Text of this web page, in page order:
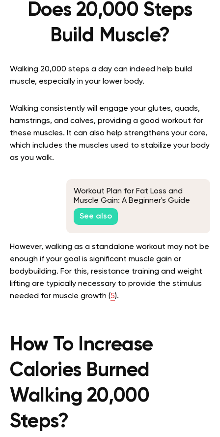
Does 20,000 Steps
Build Muscle?
Walking 20,000 steps a day can indeed help build
muscle, especially in your lower body.
Walking consistently will engage your glutes, quads,
hamstrings, and calves, providing a good workout for
these muscles. It can also help strengthens your core,
which includes the muscles used to stabilize your body
as you walk.
Workout Plan for Fat Loss and
Muscle Gain: A Beginner's Guide
See also
However, walking as a standalone workout may not be
enough if your goal is significant muscle gain or
bodybuilding. For this, resistance training and weight
lifting are typically necessary to provide the stimulus
needed for muscle growth (5).
How To Increase
Calories Burned
Walking 20,000
Steps?